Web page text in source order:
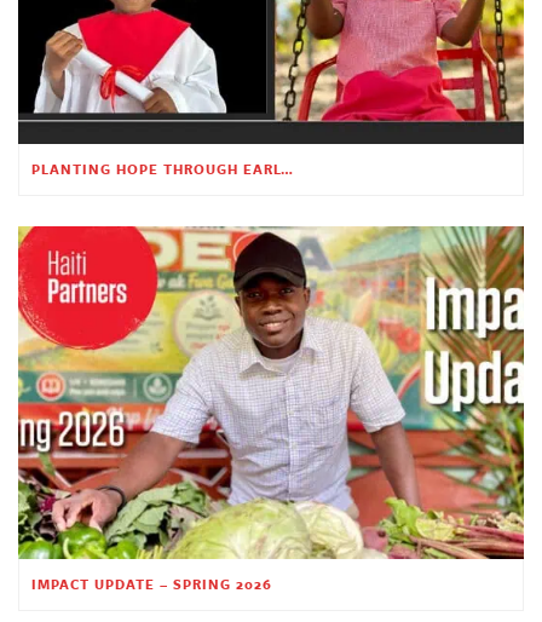
PLANTING HOPE THROUGH EARLY CHILDHOOD EDUCATION
IMPACT UPDATE – SPRING 2026